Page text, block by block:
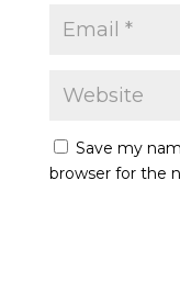
Save my
browser for the